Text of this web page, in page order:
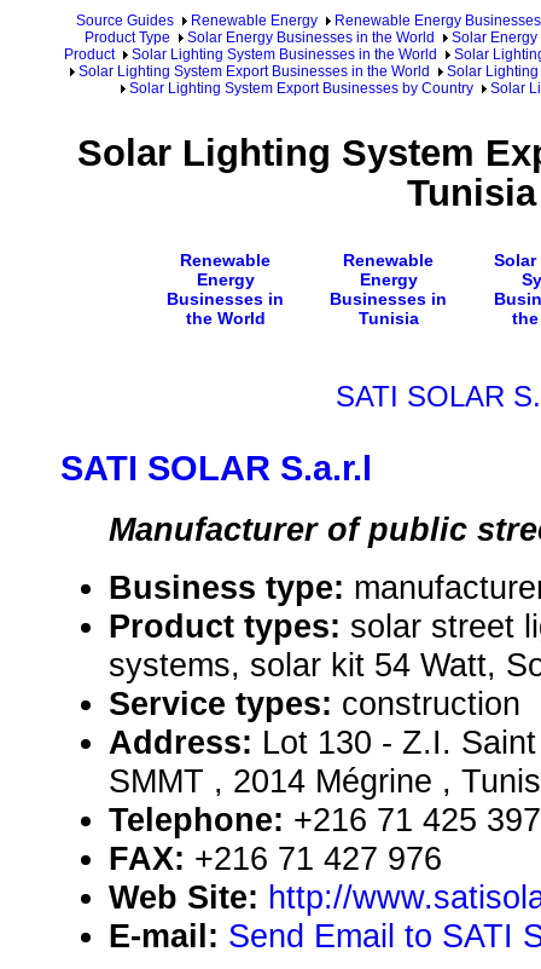
Source Guides Renewable Energy
Renewable Energy Businesses
Product Type
Solar Energy Businesses in the World
Solar Energy
Product
Solar Lighting System Businesses in the World
Solar
Solar Lighting System Export Businesses in the World
Solar
Solar Lighting System Export Businesses by Country
Solar
Solar Lighting System
Tunisia
Renewable
Energy
Businesses in
the World
Renewable
Energy
Businesses in
Tunisia
SATI SOLAR
SATI SOLAR S.a.r.l
Manufacturer of public
Business type:
Product types: solar street
systems, solar kit 54 Watt,
Service types: construction
Address: Lot 130 - Z.I.
SMMT , 2014 Mégrine ,
Telephone: +216 71 425 397
FAX: +216 71 427 976
Web Site: http://
E-mail: Send Email to SATI